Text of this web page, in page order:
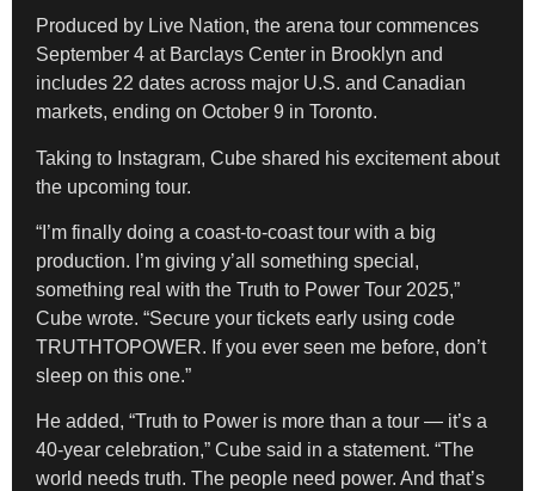
Produced by Live Nation, the arena tour commences
September 4 at Barclays Center in Brooklyn and
includes 22 dates across major U.S. and Canadian
markets, ending on October 9 in Toronto.
Taking to Instagram, Cube shared his excitement about
the upcoming tour.
“I’m finally doing a coast-to-coast tour with a big
production. I’m giving y’all something special,
something real with the Truth to Power Tour 2025,”
Cube wrote. “Secure your tickets early using code
TRUTHTOPOWER. If you ever seen me before, don’t
sleep on this one.”
He added, “Truth to Power is more than a tour — it’s a
40-year celebration,” Cube said in a statement. “The
world needs truth. The people need power. And that’s